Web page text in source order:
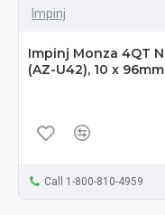
Impinj
Impinj Monza 4QT
(AZ-U42), 10 x
Call 1-800-810-4959